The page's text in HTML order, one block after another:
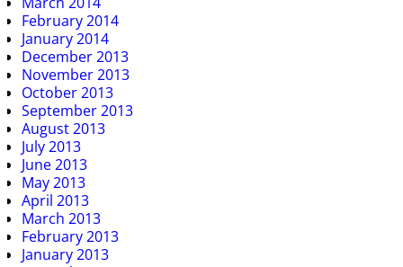
February 2014
January 2014
December 2013
November 2013
October 2013
September 2013
August 2013
July 2013
June 2013
May 2013
April 2013
March 2013
February 2013
January 2013